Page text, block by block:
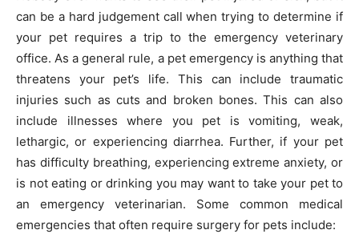
can be a hard judgement call when trying to determine if
your pet requires a trip to the emergency veterinary
office. As a general rule, a pet emergency is anything that
threatens your pet’s life. This can include traumatic
injuries such as cuts and broken bones. This can also
include illnesses where you pet is vomiting, weak,
lethargic, or experiencing diarrhea. Further, if your pet
has difficulty breathing, experiencing extreme anxiety, or
is not eating or drinking you may want to take your pet to
an emergency veterinarian. Some common medical
emergencies that often require surgery for pets include: